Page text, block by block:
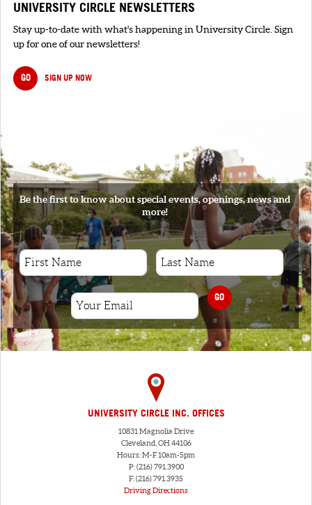
UNIVERSITY CIRCLE NEWSLETTERS
Stay up-to-date with what's happening in University Circle. Sign
up for one of our newsletters!
GO SIGN UP NOW
SIGNUP
Be the first to know about special events, openings, news and
more!
GO
UNIVERSITY CIRCLE INC. OFFICES
10831 Magnolia Drive
Cleveland, OH 44106
Hours: M-F 10am-5pm
P: (216) 791.3900
F: (216) 791.3935
Driving Directions